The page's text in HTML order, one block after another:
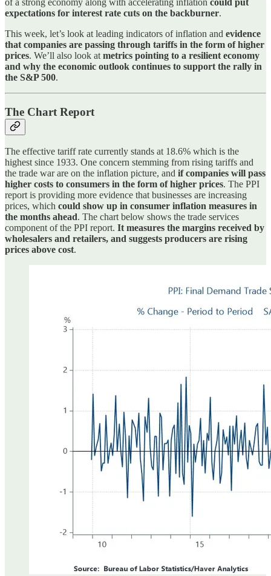
of a strong economy along with accelerating inflation could put
expectations for interest rate cuts on the backburner.
This week, let’s look at leading indicators of inflation and evidence
that companies are passing through tariffs in the form of higher
prices. We’ll also look at metrics pointing to a resilient economy
and why the economic outlook continues to support the rally in
the S&P 500.
The Chart Report
The effective tariff rate currently stands at 18.6% which is the
highest since 1933. One concern stemming from rising tariffs and
the trade war are on the inflation picture, and if companies will pass
higher costs to consumers in the form of higher prices. The PPI
report is providing more evidence that businesses are increasing
prices, which could show up in consumer inflation measures in
the months ahead. The chart below shows the trade services
component of the PPI report. It measures the margins received by
wholesalers and retailers, and suggests producers are rising
prices above cost.